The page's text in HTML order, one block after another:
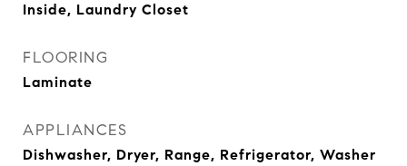
Inside, Laundry Closet
FLOORING
Laminate
APPLIANCES
Dishwasher, Dryer, Range, Refrigerator, Washer